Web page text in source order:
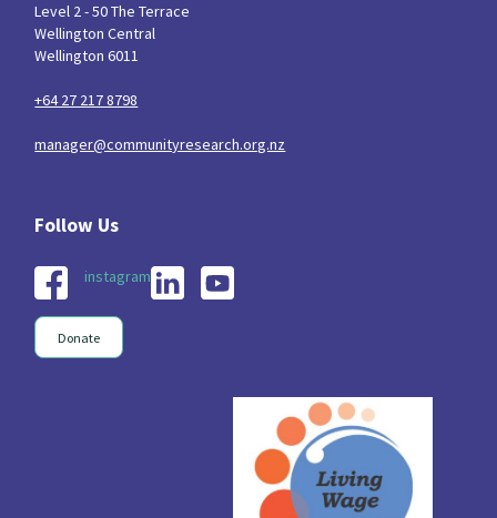
Level 2 - 50 The Terrace
Wellington Central
Wellington 6011
+64 27 217 8798
manager@communityresearch.org.nz
instagram
Donate